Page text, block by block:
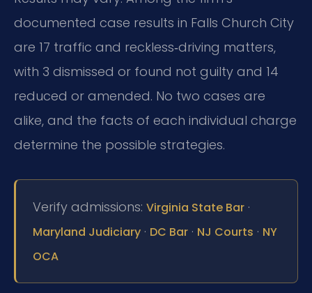
documented case results in Falls Church City
are 17 traffic and reckless‑driving matters,
with 3 dismissed or found not guilty and 14
reduced or amended. No two cases are
alike, and the facts of each individual charge
determine the possible strategies.
Verify admissions: Virginia State Bar ·
Maryland Judiciary · DC Bar · NJ Courts · NY
OCA